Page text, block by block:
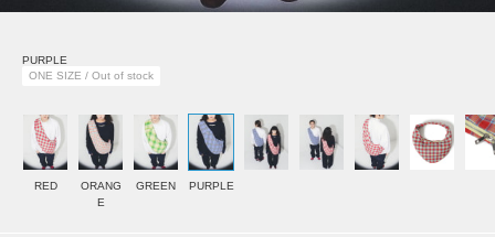
PURPLE
ONE SIZE / Out of stock
RED
ORANG
E
GREEN PURPLE